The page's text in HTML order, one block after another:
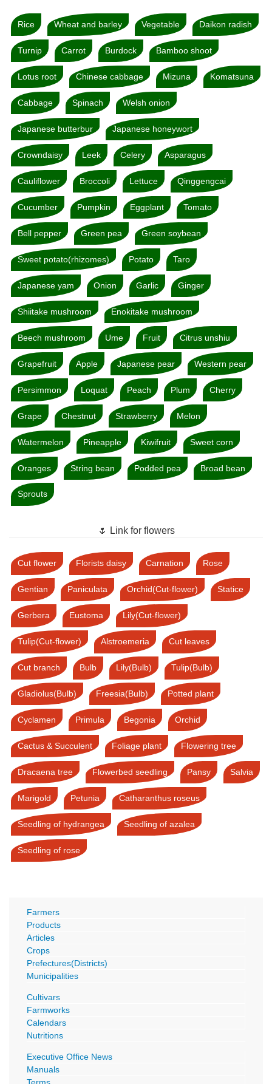
Rice Wheat and barley Vegetable Daikon radish
Turnip Carrot Burdock Bamboo shoot
Lotus root Chinese cabbage Mizuna Komatsuna
Cabbage Spinach Welsh onion
Japanese butterbur Japanese honeywort
Crowndaisy Leek Celery Asparagus
Cauliflower Broccoli Lettuce Qinggengcai
Cucumber Pumpkin Eggplant Tomato
Bell pepper Green pea Green soybean
Sweet potato(rhizomes) Potato Taro
Japanese yam Onion Garlic Ginger
Shiitake mushroom Enokitake mushroom
Beech mushroom Ume Fruit Citrus unshiu
Grapefruit Apple Japanese pear Western pear
Persimmon Loquat Peach Plum Cherry
Grape Chestnut Strawberry Melon
Watermelon Pineapple Kiwifruit Sweet corn
Oranges String bean Podded pea Broad bean
Sprouts
🌷 Link for flowers
Cut flower Florists daisy Carnation Rose
Gentian Paniculata Orchid(Cut-flower) Statice
Gerbera Eustoma Lily(Cut-flower)
Tulip(Cut-flower) Alstroemeria Cut leaves
Cut branch Bulb Lily(Bulb) Tulip(Bulb)
Gladiolus(Bulb) Freesia(Bulb) Potted plant
Cyclamen Primula Begonia Orchid
Cactus & Succulent Foliage plant Flowering tree
Dracaena tree Flowerbed seedling Pansy Salvia
Marigold Petunia Catharanthus roseus
Seedling of hydrangea Seedling of azalea
Seedling of rose
Farmers
Products
Articles
Crops
Prefectures(Districts)
Municipalities
Cultivars
Farmworks
Calendars
Nutritions
Executive Office News
Manuals